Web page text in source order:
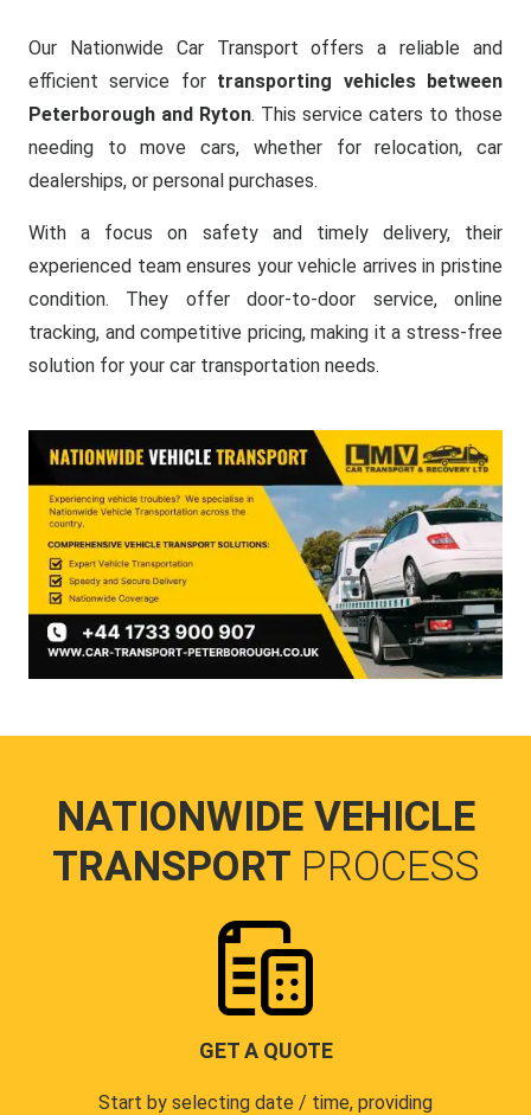
Our Nationwide Car Transport offers a reliable and
efficient service for transporting vehicles between
Peterborough and Ryton. This service caters to those
needing to move cars, whether for relocation, car
dealerships, or personal purchases.
With a focus on safety and timely delivery, their
experienced team ensures your vehicle arrives in pristine
condition. They offer door-to-door service, online
tracking, and competitive pricing, making it a stress-free
solution for your car transportation needs.
NATIONWIDE VEHICLE
TRANSPORT PROCESS
GET A QUOTE
Start by selecting date / time, providing